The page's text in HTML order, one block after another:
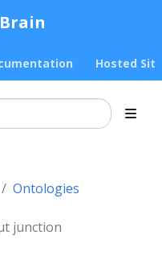
Hosted
Ontologies
junction